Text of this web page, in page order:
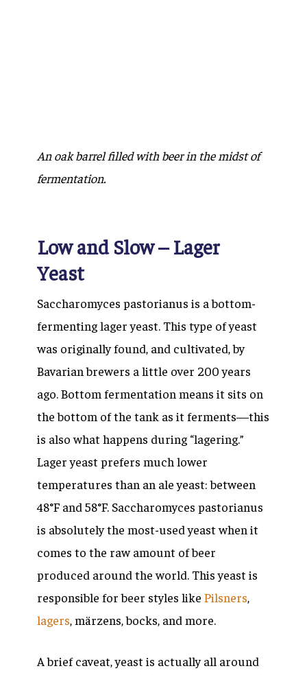
An oak barrel filled with beer in the midst of
fermentation.
Low and Slow – Lager
Yeast
Saccharomyces pastorianus is a bottom-
fermenting lager yeast. This type of yeast
was originally found, and cultivated, by
Bavarian brewers a little over 200 years
ago. Bottom fermentation means it sits on
the bottom of the tank as it ferments—this
is also what happens during “lagering.”
Lager yeast prefers much lower
temperatures than an ale yeast: between
48°F and 58°F. Saccharomyces pastorianus
is absolutely the most-used yeast when it
comes to the raw amount of beer
produced around the world. This yeast is
responsible for beer styles like Pilsners,
lagers,märzens, bocks, and more.
A brief caveat, yeast is actually all around